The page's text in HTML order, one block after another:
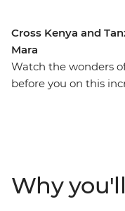
Cross Kenya and
Mara
Watch the wonders
before you on this
Ngorongoro Crater,
predators and
Why